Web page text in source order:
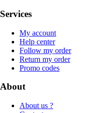
Services
My account
Help center
Follow my order
Return my order
Promo codes
About
About us ?